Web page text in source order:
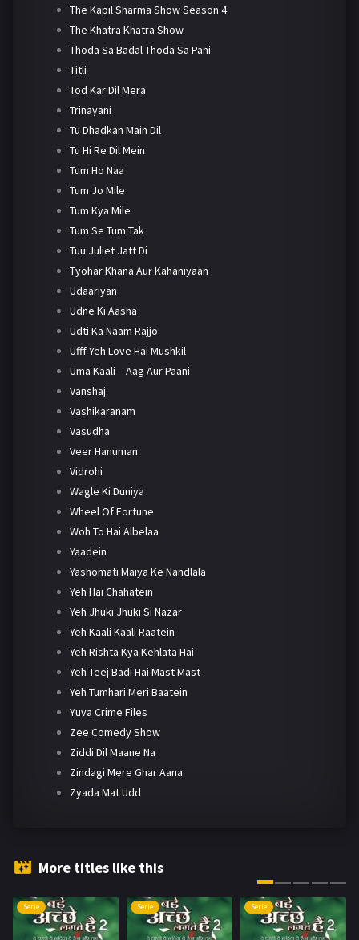
The Kapil Sharma Show Season 4
The Khatra Khatra Show
Thoda Sa Badal Thoda Sa Pani
Titli
Tod Kar Dil Mera
Trinayani
Tu Dhadkan Main Dil
Tu Hi Re Dil Mein
Tum Ho Naa
Tum Jo Mile
Tum Kya Mile
Tum Se Tum Tak
Tuu Juliet Jatt Di
Tyohar Khana Aur Kahaniyaan
Udaariyan
Udne Ki Aasha
Udti Ka Naam Rajjo
Ufff Yeh Love Hai Mushkil
Uma Kaali – Aag Aur Paani
Vanshaj
Vashikaranam
Vasudha
Veer Hanuman
Vidrohi
Wagle Ki Duniya
Wheel Of Fortune
Woh To Hai Albelaa
Yaadein
Yashomati Maiya Ke Nandlala
Yeh Hai Chahatein
Yeh Jhuki Jhuki Si Nazar
Yeh Kaali Kaali Raatein
Yeh Rishta Kya Kehlata Hai
Yeh Teej Badi Hai Mast Mast
Yeh Tumhari Meri Baatein
Yuva Crime Files
Zee Comedy Show
Ziddi Dil Maane Na
Zindagi Mere Ghar Aana
Zyada Mat Udd
More titles like this
Serie Serie Serie